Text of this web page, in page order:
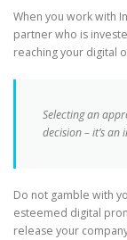
When you work with
partner who is
reaching your digital
Selecting an
decision – it’s
Do not gamble with
esteemed digital
release your